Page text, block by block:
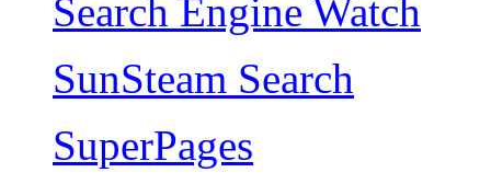
Search Engine Watch
SunSteam Search
SuperPages